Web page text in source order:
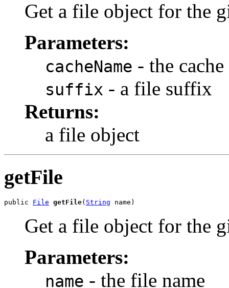
Get a file object for the
Parameters:
cacheName - the cache
suffix - a file suffix
Returns:
a file object
getFile
public File getFile( String name)
Get a file object for the
Parameters:
name - the file name